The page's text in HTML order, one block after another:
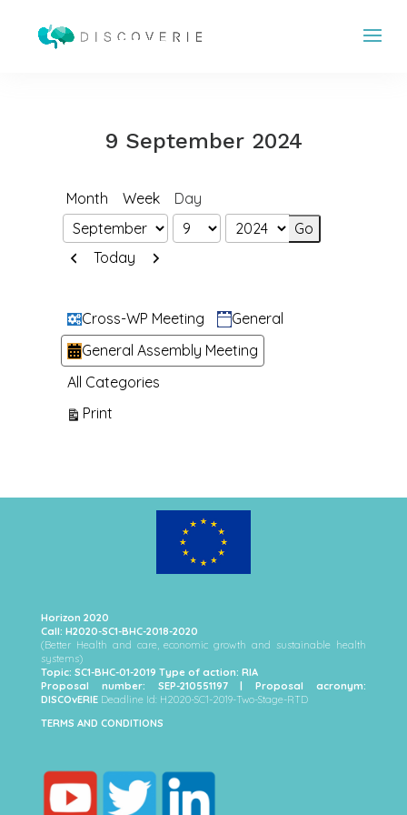
9 September 2024
Month Week Day
Month
Day
Year
Previous
Today Next
Categories
Cross-WP Meeting
General
General Assembly Meeting
All Categories
Print
Horizon 2020
Call: H2020-SC1-BHC-2018-2020
(Better Health and care, economic growth and sustainable health
systems)
Topic: SC1-BHC-01-2019 Type of action: RIA
Proposal number: SEP-210551197 | Proposal acronym:
DISCOvERIE Deadline Id: H2020-SC1-2019-Two-Stage-RTD
TERMS AND CONDITIONS